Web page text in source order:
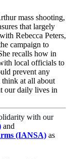
mass shooting,
that largely
Rebecca Peters,
campaign to
recalls how in
local officials to
prevent any
think at all about
our daily lives in
with our
and
(IANSA) as